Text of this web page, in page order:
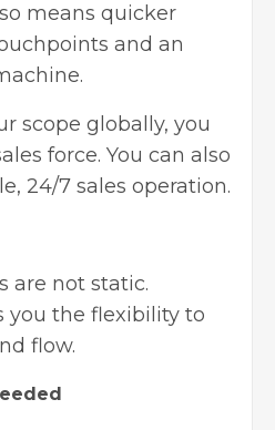
means quicker
and an
scope globally, you
force. You can also
24/7 sales operation.
are not static.
you the flexibility to
flow.